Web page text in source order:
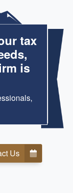
tax
is
Us